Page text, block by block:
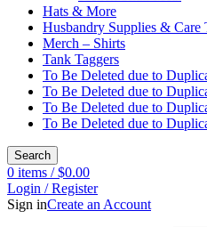
Hats & More
Husbandry Supplies & Care
Merch – Shirts
Tank Taggers
To Be Deleted due to
To Be Deleted due to
To Be Deleted due to
To Be Deleted due to
Search
0 items / $0.00
Login / Register
Sign inCreate an Account